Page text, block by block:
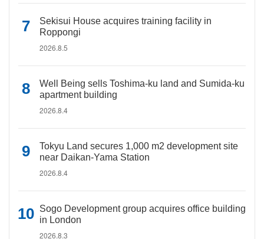
Sekisui House acquires training facility in
Roppongi
2026.8.5
Well Being sells Toshima-ku land and Sumida-ku
apartment building
2026.8.4
Tokyu Land secures 1,000 m2 development site
near Daikan-Yama Station
2026.8.4
Sogo Development group acquires office building
in London
2026.8.3